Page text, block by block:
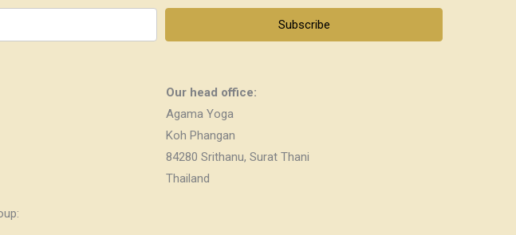
Subscribe
Our head office:
Agama Yoga
Koh Phangan
84280 Srithanu, Surat Thani
Thailand